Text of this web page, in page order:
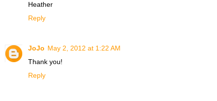
Heather
Reply
JoJo May 2, 2012 at 1:22 AM
Thank you!
Reply